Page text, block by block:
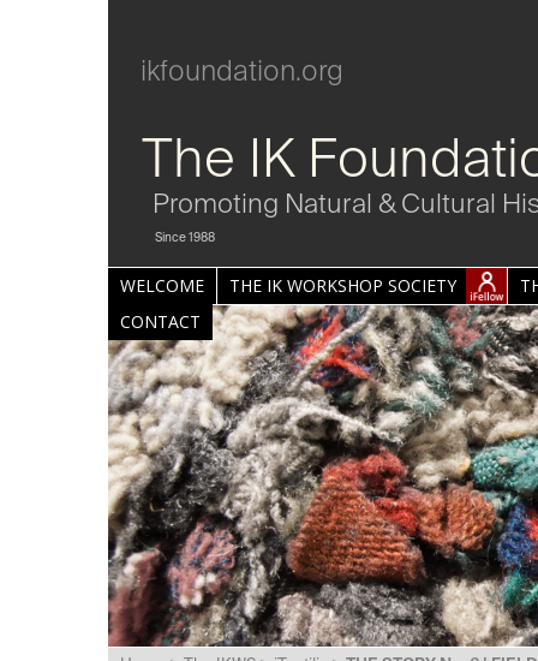
ikfoundation.org
The IK
Promoting Natural & Cultural
Since 1988
WELCOME THE IK WORKSHOP SOCIETY
CONTACT